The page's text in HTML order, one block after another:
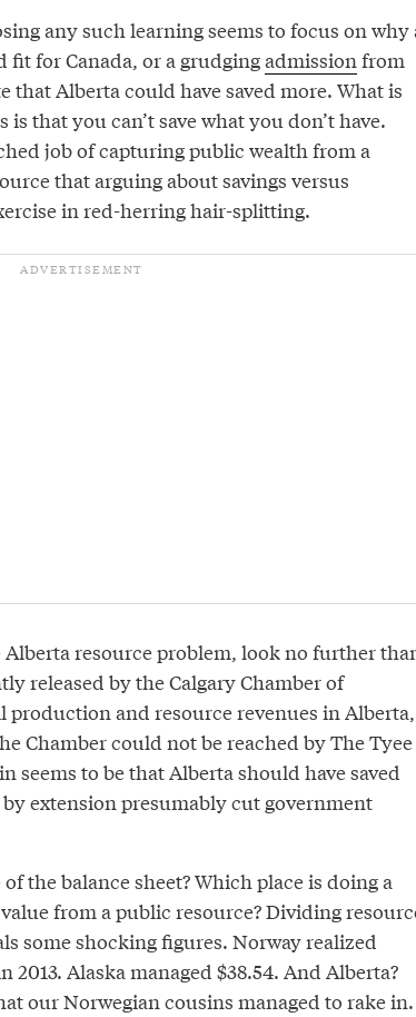
any such learning seems to focus on why
fit for Canada, or a grudgingadmissionfrom
that Alberta could have saved more. What is
that you can’t save what you don’t have.
job of capturing public wealth from a
that arguing about savings versus
in red-herring hair-splitting.
resource problem, look no further
released by the Calgary Chamber of
production and resource revenues in Alberta,
Chamber could not be reached by The Tyee
seems to be that Alberta should have saved
extension presumably cut government
the balance sheet? Which place is doing a
from a public resource? Dividing
some shocking figures. Norway realized
2013. Alaska managed $38.54. And Alberta?
our Norwegian cousins managed to rake in.